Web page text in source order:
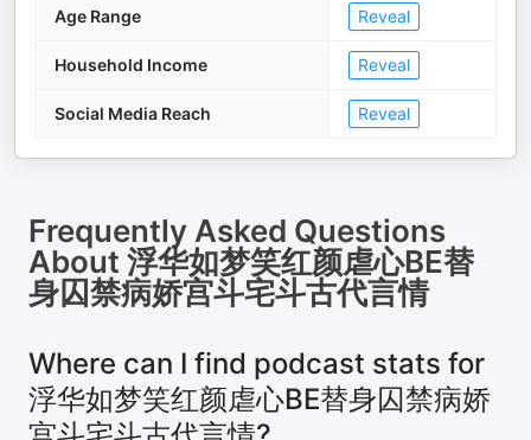
Age Range Reveal
Household Income Reveal
Social Media Reach Reveal
Frequently Asked Questions
About 浮华如梦笑红颜虐心BE替
身囚禁病娇宫斗宅斗古代言情
Where can I find podcast stats for
浮华如梦笑红颜虐心BE替身囚禁病娇